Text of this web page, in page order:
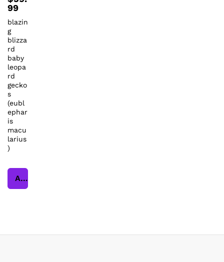
99
blazin
g
blizza
rd
baby
leopa
rd
gecko
s
(eubl
ephar
is
macu
larius
)
Add to cart